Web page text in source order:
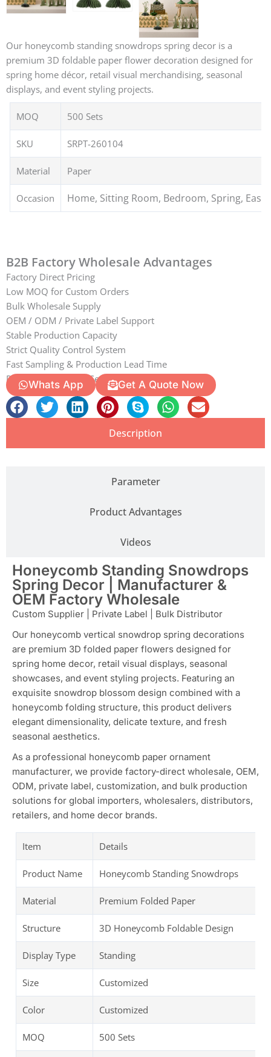
Our honeycomb standing snowdrops spring decor is a
premium 3D foldable paper flower decoration designed for
spring home décor, retail visual merchandising, seasonal
displays, and event styling projects.
MOQ 500 Sets
SKU SRPT-260104
Material Paper
Occasion Home, Sitting Room, Bedroom, Spring,
B2B Factory Wholesale Advantages
Factory Direct Pricing
Low MOQ for Custom Orders
Bulk Wholesale Supply
OEM / ODM / Private Label Support
Stable Production Capacity
Strict Quality Control System
Fast Sampling & Production Lead Time
Professional Export Services
Whats App Get A Quote Now
Description
Parameter
Product Advantages
Videos
Honeycomb Standing Snowdrops
Spring Decor | Manufacturer &
OEM Factory Wholesale
Custom Supplier | Private Label | Bulk Distributor
Our honeycomb vertical snowdrop spring decorations
are premium 3D folded paper flowers designed for
spring home decor, retail visual displays, seasonal
showcases, and event styling projects. Featuring an
exquisite snowdrop blossom design combined with a
honeycomb folding structure, this product delivers
elegant dimensionality, delicate texture, and fresh
seasonal aesthetics.
As a professional honeycomb paper ornament
manufacturer, we provide factory-direct wholesale, OEM,
ODM, private label, customization, and bulk production
solutions for global importers, wholesalers, distributors,
retailers, and home decor brands.
Item Details
Product Name Honeycomb Standing Snowdrops
Material Premium Folded Paper
Structure 3D Honeycomb Foldable Design
Display Type Standing
Size Customized
Color Customized
MOQ 500 Sets